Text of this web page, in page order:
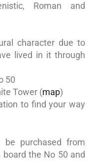
Roman and
character due to
lived in it through
50
Tower (map)
to find your way
purchased from
the No 50 and